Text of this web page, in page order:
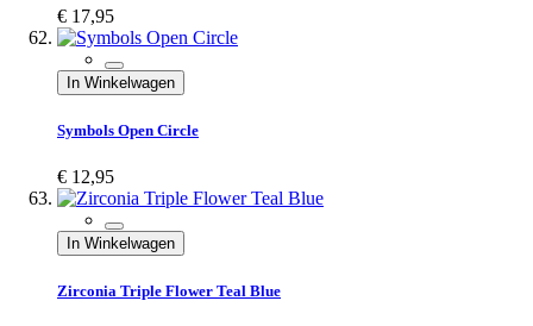
€ 17,95
In Winkelwagen
Symbols Open Circle
€ 12,95
In Winkelwagen
Zirconia Triple Flower Teal Blue